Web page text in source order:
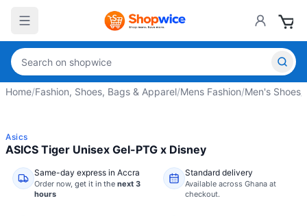
Home/Fashion, Shoes, Bags & Apparel/Mens Fashion/Men's Shoes
Asics
ASICS Tiger Unisex Gel-PTG x Disney
Same-day express in Accra
Order now, get it in the next 3
hours
Standard delivery
Available across Ghana at
checkout.